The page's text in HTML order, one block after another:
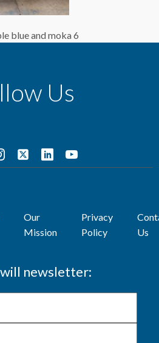
blue and moka 6
Us
Our
Mission
Privacy
Policy
Us
newsletter: